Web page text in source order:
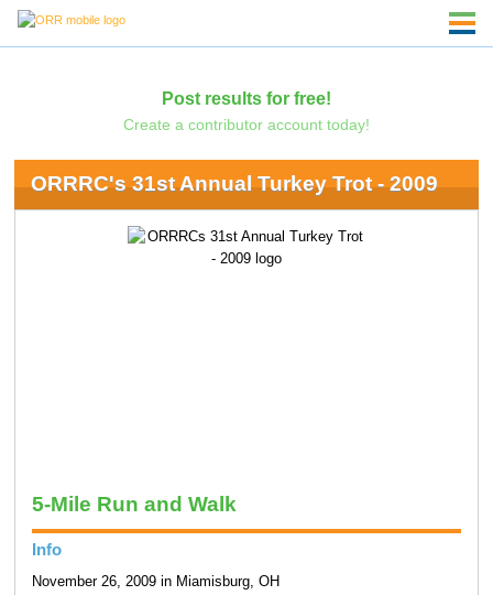
Post results for free!
Create a contributor account today!
ORRRC's 31st Annual Turkey Trot - 2009
5-Mile Run and Walk
Info
November 26, 2009 in Miamisburg, OH